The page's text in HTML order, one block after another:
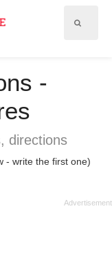
-
directions
- write the first one)